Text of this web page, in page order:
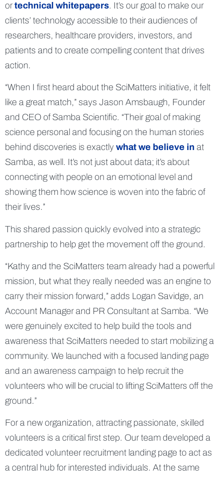
or technical whitepapers. It’s our goal to make our
clients’ technology accessible to their audiences of
researchers, healthcare providers, investors, and
patients and to create compelling content that drives
action.
“When I first heard about the SciMatters initiative, it felt
like a great match,” says Jason Amsbaugh, Founder
and CEO of Samba Scientific. “Their goal of making
science personal and focusing on the human stories
behind discoveries is exactly what we believe in at
Samba, as well. It’s not just about data; it’s about
connecting with people on an emotional level and
showing them how science is woven into the fabric of
their lives.”
This shared passion quickly evolved into a strategic
partnership to help get the movement off the ground.
“Kathy and the SciMatters team already had a powerful
mission, but what they really needed was an engine to
carry their mission forward,” adds Logan Savidge, an
Account Manager and PR Consultant at Samba. “We
were genuinely excited to help build the tools and
awareness that SciMatters needed to start mobilizing a
community. We launched with a focused landing page
and an awareness campaign to help recruit the
volunteers who will be crucial to lifting SciMatters off the
ground.”
For a new organization, attracting passionate, skilled
volunteers is a critical first step. Our team developed a
dedicated volunteer recruitment landing page to act as
a central hub for interested individuals. At the same